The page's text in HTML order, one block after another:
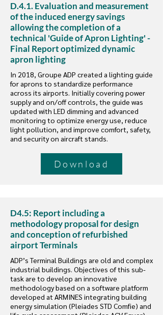
D.4.1. Evaluation and measurement
of the induced energy savings
allowing the completion of a
technical 'Guide of Apron Lighting' -
Final Report optimized dynamic
apron lighting
In 2018, Groupe ADP created a lighting guide
for aprons to standardize performance
across its airports. Initially covering power
supply and on/off controls, the guide was
updated with LED dimming and advanced
monitoring to optimize energy use, reduce
light pollution, and improve comfort, safety,
and security on aircraft stands.
Download
D4.5: Report including a
methodology proposal for design
and conception of refurbished
airport Terminals
ADP’s Terminal Buildings are old and complex
industrial buildings. Objectives of this sub-
task are to develop an innovative
methodology based on a software platform
developed at ARMINES integrating building
energy simulation (Pleiades STD Comfie) and